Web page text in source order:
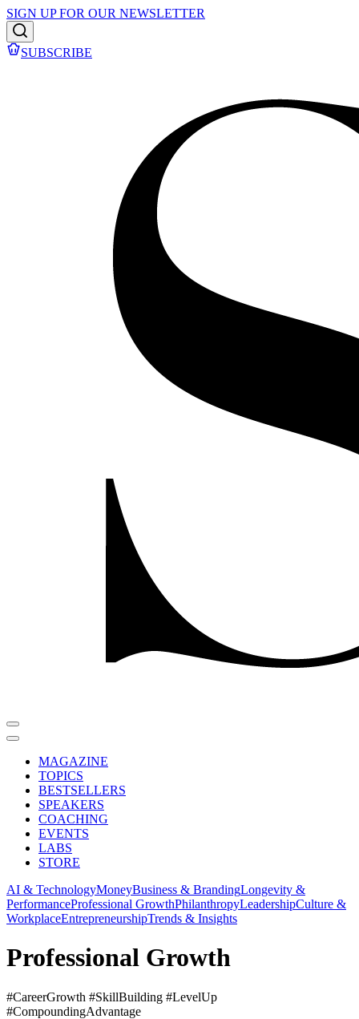
SIGN UP FOR OUR NEWSLETTER
SUBSCRIBE
MAGAZINE
TOPICS
BESTSELLERS
SPEAKERS
COACHING
EVENTS
LABS
STORE
AI & TechnologyMoneyBusiness & BrandingLongevity &
PerformanceProfessional GrowthPhilanthropyLeadershipCulture &
WorkplaceEntrepreneurshipTrends & Insights
Professional Growth
#CareerGrowth #SkillBuilding #LevelUp
#CompoundingAdvantage